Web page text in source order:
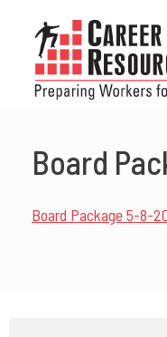
content
Board
Board Package 5-8-